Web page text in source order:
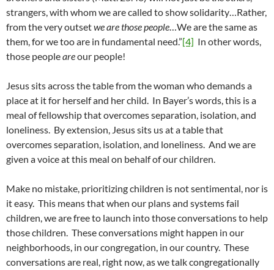
strangers, with whom we are called to show solidarity…Rather,
from the very outsetwe are those people…We are the same as
them, for we too are in fundamental need.”[4] In other words,
those peopleareour people!
Jesus sits across the table from the woman who demands a
place at it for herself and her child. In Bayer’s words, this is a
meal of fellowship that overcomes separation, isolation, and
loneliness. By extension, Jesus sits us at a table that
overcomes separation, isolation, and loneliness. And we are
given a voice at this meal on behalf of our children.
Make no mistake, prioritizing children is not sentimental, nor is
it easy. This means that when our plans and systems fail
children, we are free to launch into those conversations to help
those children. These conversations might happen in our
neighborhoods, in our congregation, in our country. These
conversations are real, right now, as we talk congregationally